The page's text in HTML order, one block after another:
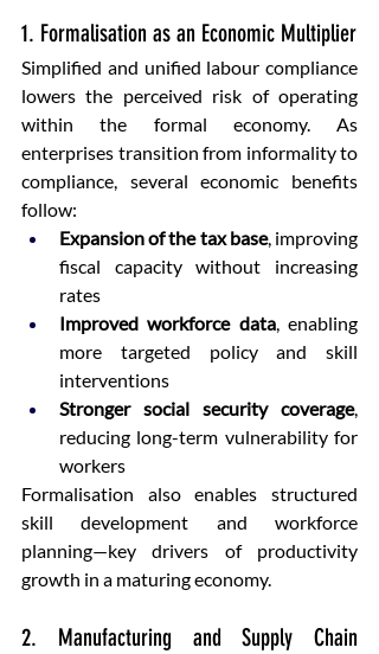
1. Formalisation as an Economic Multiplier
Simplified and unified labour compliance
lowers the perceived risk of operating
within the formal economy. As
enterprises transition from informality to
compliance, several economic benefits
follow:
Expansion of the tax base, improving
fiscal capacity without increasing
rates
Improved workforce data, enabling
more targeted policy and skill
interventions
Stronger social security coverage,
reducing long-term vulnerability for
workers
Formalisation also enables structured
skill development and workforce
planning—key drivers of productivity
growth in a maturing economy.
2. Manufacturing and Supply Chain